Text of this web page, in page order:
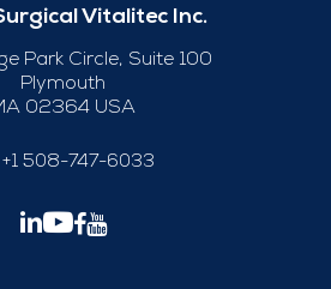
Vitalitec Inc.
Park Circle, Suite 100
Plymouth
02364 USA
+1 508-747-6033